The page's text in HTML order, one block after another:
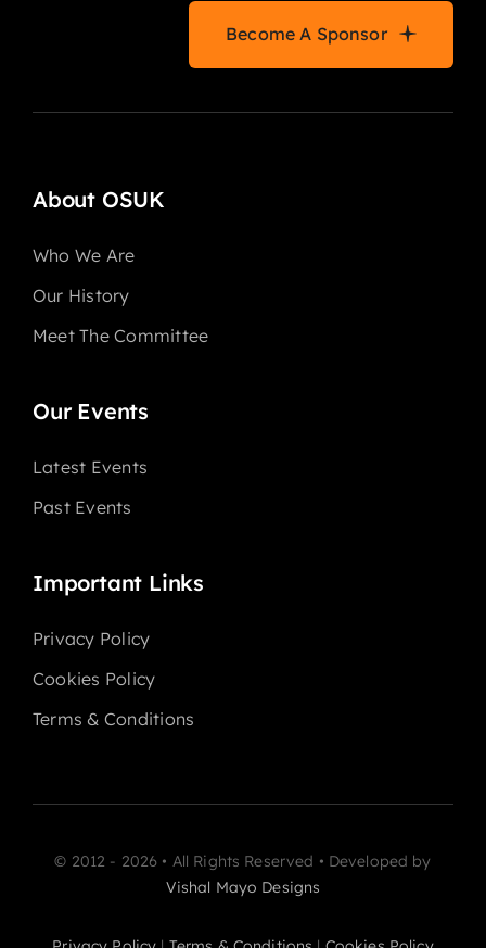
Become A Sponsor
About OSUK
Who We Are
Our History
Meet The Committee
Our Events
Latest Events
Past Events
Important Links
Privacy Policy
Cookies Policy
Terms & Conditions
© 2012 - 2026 • All Rights Reserved • Developed by
Vishal Mayo Designs